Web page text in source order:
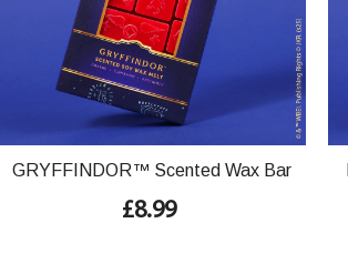
GRYFFINDOR™ Scented Wax Bar
£8.99